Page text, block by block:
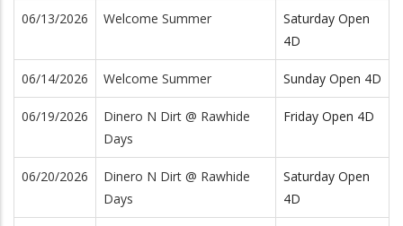
06/13/2026 Welcome Summer
Saturday Open
4D
06/14/2026 Welcome Summer Sunday Open 4D
06/19/2026
Dinero N Dirt @ Rawhide
Days
Friday Open 4D
06/20/2026
Dinero N Dirt @ Rawhide
Days
Saturday Open
4D